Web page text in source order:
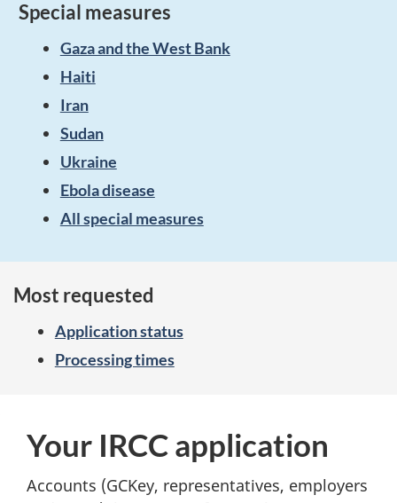
Special measures
Gaza and the West Bank
Haiti
Iran
Sudan
Ukraine
Ebola disease
All special measures
Most requested
Application status
Processing times
Your IRCC application
Accounts (GCKey, representatives, employers